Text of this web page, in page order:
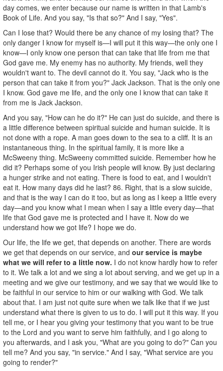
day comes, we enter because our name is written in that Lamb's
Book of Life. And you say, "Is that so?" And I say, "Yes".
Can I lose that? Would there be any chance of my losing that? The
only danger I know for myself is—I will put it this way—the only one I
know—I only know one person that can take that life from me that
God gave me. My enemy has no authority. My friends, well they
wouldn't want to. The devil cannot do it. You say, "Jack who is the
person that can take it from you?" Jack Jackson. That is the only one
I know. God gave me life, and the only one I know that can take it
from me is Jack Jackson.
And you say, "How can he do it?" He can just do suicide, and there is
a little difference between spiritual suicide and human suicide. It is
not done with a rope. A man goes down to the sea to a cliff. It is an
instantaneous thing. In the spiritual family, it is more like a
McSweeny thing. McSweeny committed suicide. Remember how he
did it? Perhaps some of you Irish people will know. By just declaring
a hunger strike and not eating. There is food to eat, and I wouldn't
eat it. How many days did he last? 86. Right, that is a slow suicide,
and that is the way I can do it too, but as long as I keep a little every
day—and you know what I mean when I say a little every day—that
life that God gave me is protected and I have it. Now do we
understand how we got life? I hope we do.
Our life, the life we get, that depends on another. There are words
we get that depends on our service, and our service is maybe
what we will refer to a little now. I do not know hardly how to refer
to it. We talk a lot and we sing a lot about serving, and we get up in a
meeting and we give our testimony, and we say that we would like to
be faithful in our service to him or our walking with God. We talk
about that. I am just not quite sure when we talk like that if we just
understand what there is given to us to do. I will put it this way. If you
tell me, or I hear you giving your testimony that you want to be true
to the Lord and you want to serve him faithfully, and I go along to
you afterwards, and I ask you, "What are you going to do?" Can you
tell me? And you say, "in service." And I say, "What service are you
going to render?"